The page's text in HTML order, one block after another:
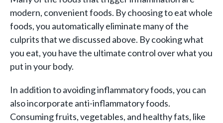
modern, convenient foods. By choosing to eat whole
foods, you automatically eliminate many of the
culprits that we discussed above. By cooking what
you eat, you have the ultimate control over what you
put in your body.
In addition to avoiding inflammatory foods, you can
also incorporate anti-inflammatory foods.
Consuming fruits, vegetables, and healthy fats, like